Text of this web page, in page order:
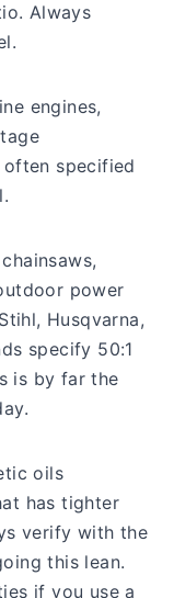
Always
engines,
specified
power
Husqvarna,
specify 50:1
is by far the
oils
has tighter
verify with the
this lean.
if you use a